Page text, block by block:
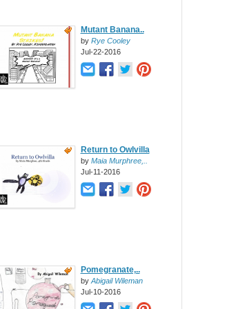
Mutant Banana..
by Rye Cooley
Jul-22-2016
Return to Owlvilla
by Maia Murphree,..
Jul-11-2016
Pomegranate,..
by Abigail Wileman
Jul-10-2016